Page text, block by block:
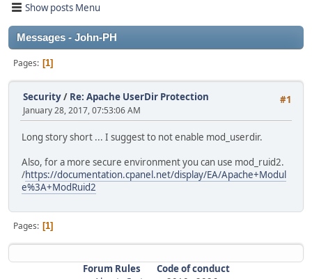
Show posts Menu
Messages - John-PH
Pages 1
#1
Security/ Re: Apache UserDir Protection
January 28, 2017, 07:53:06 AM
Long story short ... I suggest to not enable mod_userdir.
Also, for a more secure environment you can use mod_ruid2.
/https://documentation.cpanel.net/display/EA/Apache+Modul
e%3A+ModRuid2
Pages 1
Forum Rules
Code of conduct